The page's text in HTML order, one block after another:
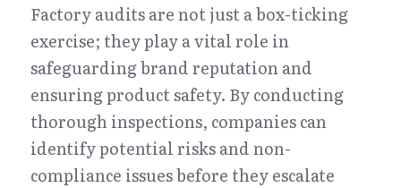
Factory audits are not just a box-ticking
exercise; they play a vital role in
safeguarding brand reputation and
ensuring product safety. By conducting
thorough inspections, companies can
identify potential risks and non-
compliance issues before they escalate